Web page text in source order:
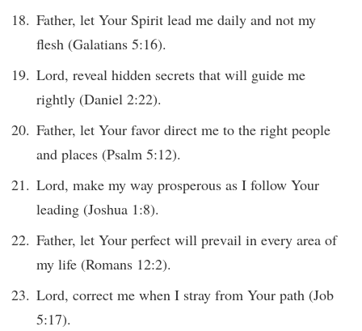
Father, let Your Spirit lead me daily and not my
flesh (Galatians 5:16).
Lord, reveal hidden secrets that will guide me
rightly (Daniel 2:22).
Father, let Your favor direct me to the right people
and places (Psalm 5:12).
Lord, make my way prosperous as I follow Your
leading (Joshua 1:8).
Father, let Your perfect will prevail in every area of
my life (Romans 12:2).
Lord, correct me when I stray from Your path (Job
5:17).